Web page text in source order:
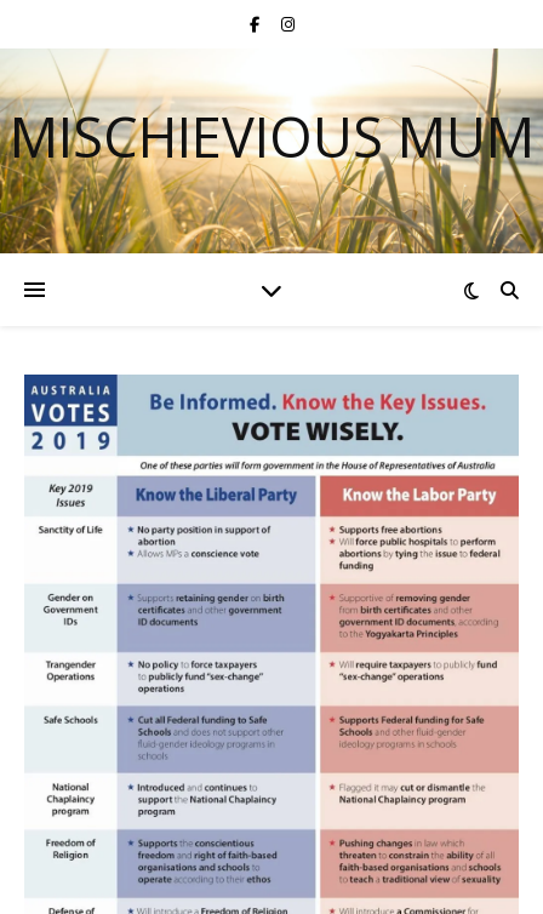
MISCHIEVIOUS MUM